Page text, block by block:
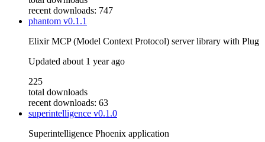
recent downloads: 747
phantom v0.1.1
Elixir MCP (Model Context Protocol) server library with Plug
Updated about 1 year ago
225
total downloads
recent downloads: 63
superintelligence v0.1.0
Superintelligence Phoenix application